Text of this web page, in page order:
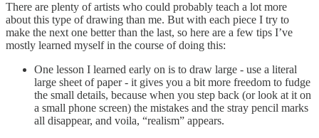
There are plenty of artists who could probably teach a lot more
about this type of drawing than me. But with each piece I try to
make the next one better than the last, so here are a few tips I’ve
mostly learned myself in the course of doing this:
One lesson I learned early on is to draw large - use a literal
large sheet of paper - it gives you a bit more freedom to fudge
the small details, because when you step back (or look at it on
a small phone screen) the mistakes and the stray pencil marks
all disappear, and voila, “realism” appears.